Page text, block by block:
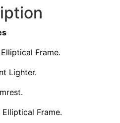
Elliptical Frame.
Lighter.
Elliptical Frame.